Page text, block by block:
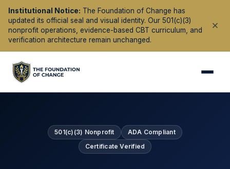
Institutional Notice: The Foundation of Change has
updated its official seal and visual identity. Our 501(c)(3)
nonprofit operations, evidence-based CBT curriculum, and
verification architecture remain unchanged.
501(c)(3) Nonprofit
ADA Compliant
Certificate Verified